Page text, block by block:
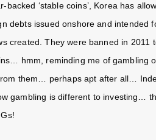
‘stable coins’, Korea has
debts issued onshore and intended
created. They were banned in 2011
hmm, reminding me of gambling
them… perhaps apt after all…
gambling is different to investing…